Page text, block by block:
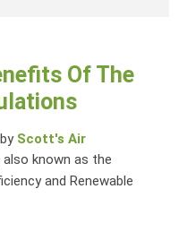
Of The
Scott's Air
also known as the
and Renewable